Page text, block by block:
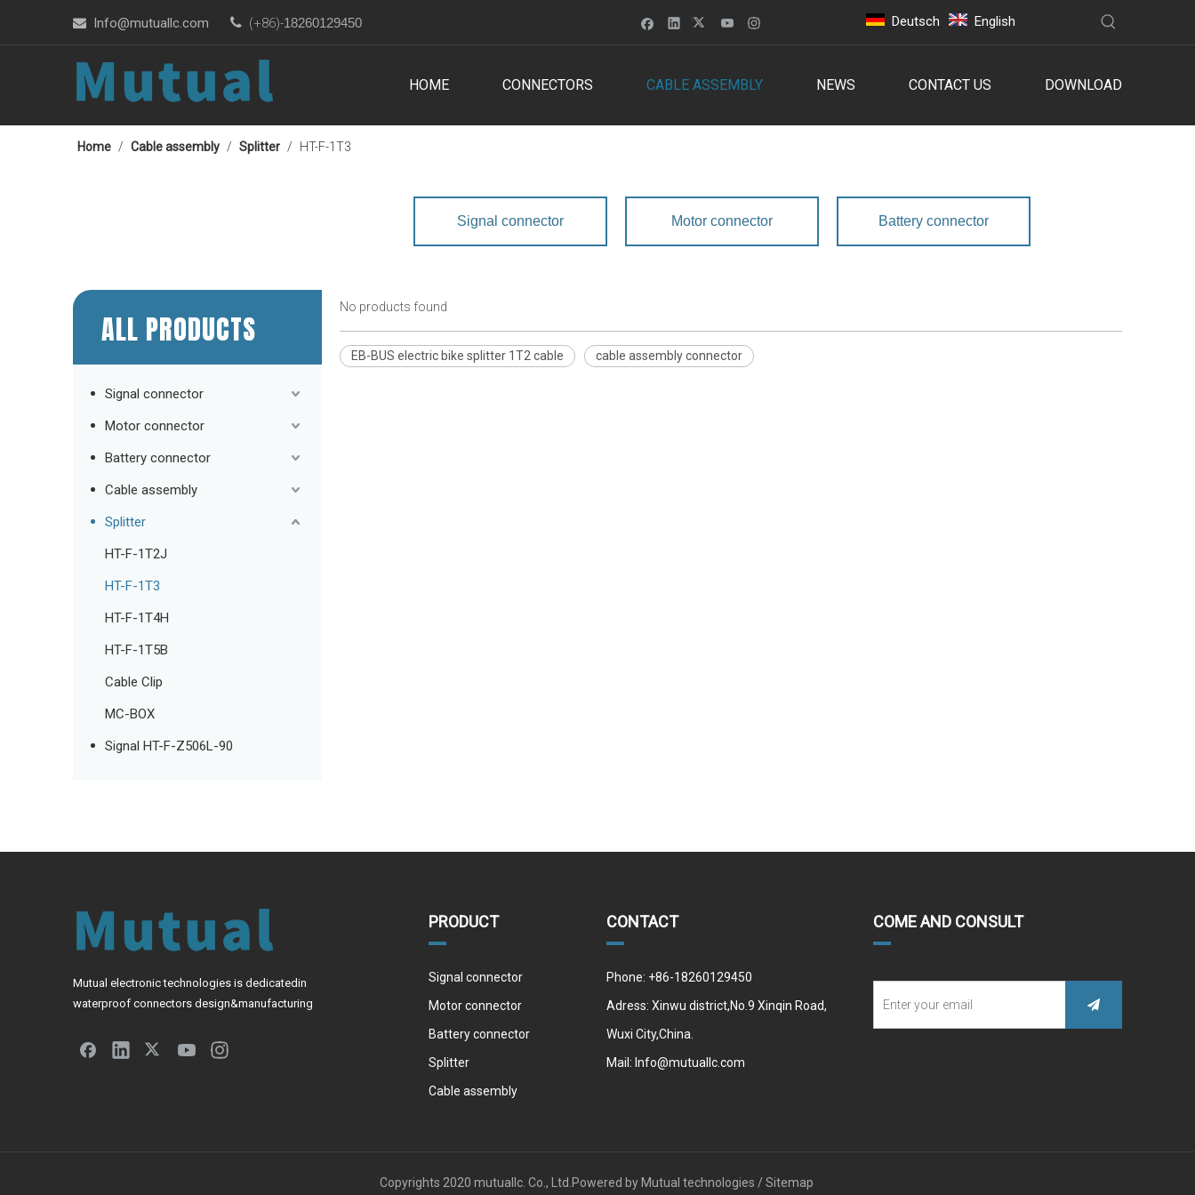
 Info@mutuallc.com  (+86)-18260129450 Deutsch English
HOME CONNECTORS CABLE ASSEMBLY NEWS CONTACT US DOWNLOAD
Home / Cable assembly / Splitter / HT-F-1T3
ALL PRODUCTS
Signal connector
Motor connector
Battery connector
Cable assembly
Splitter
HT-F-1T2J
HT-F-1T3
HT-F-1T4H
HT-F-1T5B
Cable Clip
MC-BOX
Signal HT-F-Z506L-90
Signal connector Motor connector Battery connector
No products found
EB-BUS electric bike splitter 1T2 cable cable assembly connector
Mutual electronic technologies is dedicatedin
waterproof connectors design&manufacturing
PRODUCT
Signal connector
Motor connector
Battery connector
Splitter
Cable assembly
CONTACT
Phone: +86-18260129450
Adress: Xinwu district,No.9 Xinqin Road,
Wuxi City,China.
Mail: Info@mutuallc.com
COME AND CONSULT
Copyrights 2020 mutuallc. Co., Ltd.Powered by Mutual technologies / Sitemap